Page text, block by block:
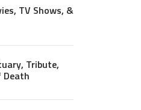
TV Shows, &
Tribute,
Death